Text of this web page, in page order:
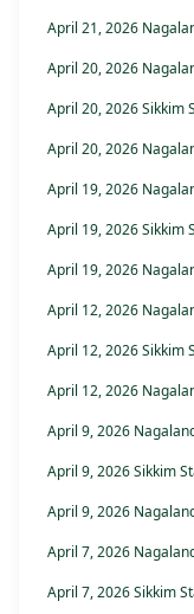
April 21, 2026
April 20, 2026
April 20, 2026 Sikkim
April 20, 2026
April 19, 2026
April 19, 2026 Sikkim
April 19, 2026
April 12, 2026
April 12, 2026 Sikkim
April 12, 2026
April 9, 2026
April 9, 2026 Sikkim
April 9, 2026
April 7, 2026
April 7, 2026 Sikkim